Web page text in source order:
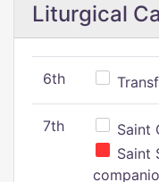
Liturgical
6th
7th
Saint
Saint